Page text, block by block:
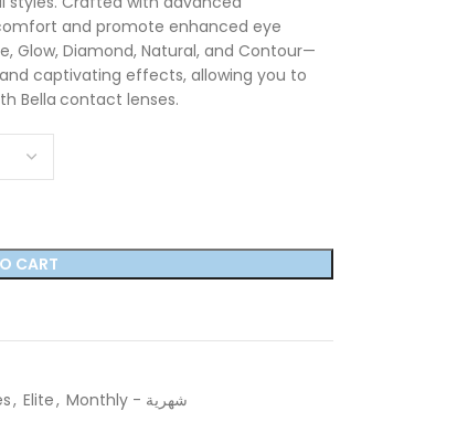
and promote enhanced eye
Glow, Diamond, Natural, and Contour—
captivating effects, allowing you to
Bellacontact lenses.
CART
, Elite,
Monthly - شهرية